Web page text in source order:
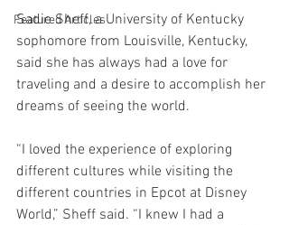
Featured Articles
Sadie Sheff, a University of Kentucky
sophomore from Louisville, Kentucky,
said she has always had a love for
traveling and a desire to accomplish her
dreams of seeing the world.
“I loved the experience of exploring
different cultures while visiting the
different countries in Epcot at Disney
World,” Sheff said. “I knew I had a